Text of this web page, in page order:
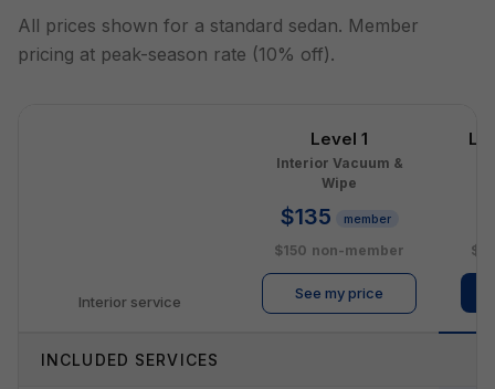
All prices shown for a standard sedan. Member
pricing at peak-season rate (10% off).
Interior service
Level 1
Interior Vacuum &
Wipe
$135 member
$150 non-member
See my price
INCLUDED SERVICES